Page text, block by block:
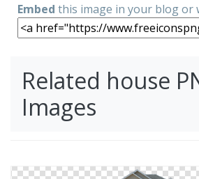
Embed this image in your blog or
Related house
Images